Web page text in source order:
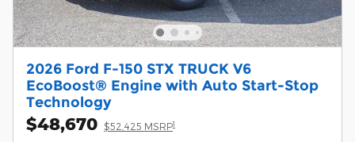
2026 Ford F-150 STX TRUCK V6
EcoBoost® Engine with Auto Start-Stop
Technology
$48,670 $52,425 MSRP1